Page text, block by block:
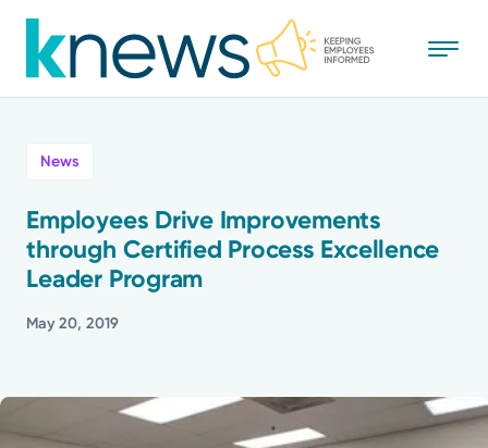
to
main
Powered by
Recognition
Stories
Mission
News
Employees Drive Improvements
through Certified Process Excellence
Leader Program
May 20, 2019